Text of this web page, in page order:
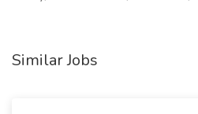
Similar Jobs